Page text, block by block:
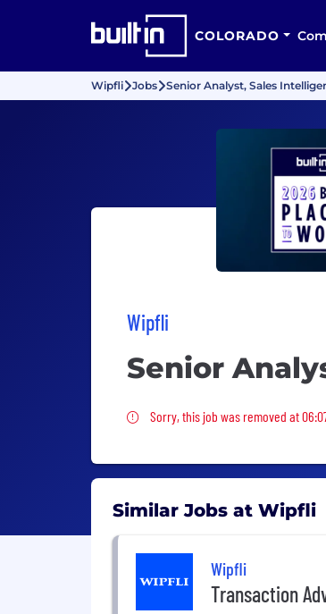
COLORADO
Wipfli Jobs Senior Analyst, Sales
Wipfli
Senior
Sorry, this job was
Sorry, this job was removed at
Similar Jobs at Wipfli
Wipfli
Transaction